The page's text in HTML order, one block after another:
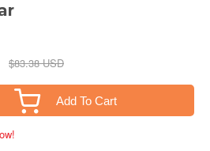
$83.38 USD
Add To Cart